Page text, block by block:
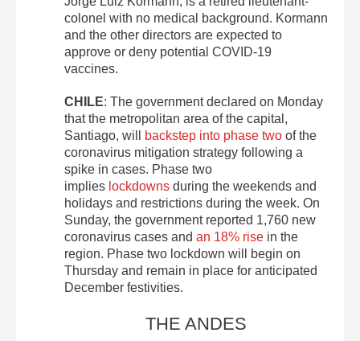
colonel with no medical background. Kormann
and the other directors are expected to
approve or deny potential COVID-19
vaccines.
CHILE: The government declared on Monday
that the metropolitan area of the capital,
Santiago, will
backstep into phase two of the
coronavirus mitigation strategy following a
spike in cases. Phase two
implies lockdowns during the weekends and
holidays and restrictions during the week. On
Sunday, the government reported 1,760 new
coronavirus cases and an 18% rise in the
region. Phase two lockdown will begin on
Thursday and remain in place for anticipated
December festivities.
THE ANDES